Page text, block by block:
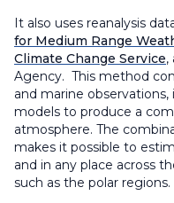
It also uses reanalysis
for Medium Range
Climate Change Service,
Agency. This method
and marine
models to produce a
atmosphere. The
makes it possible to
and in any place across
such as the polar regions.